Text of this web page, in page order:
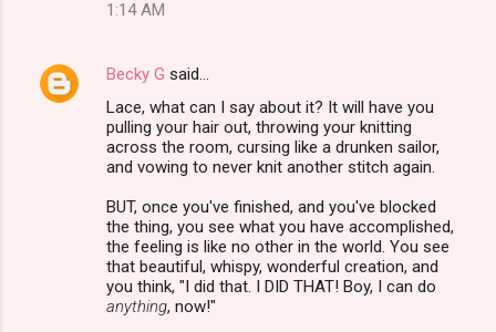
1:14 AM
Becky G said…
Lace, what can I say about it? It will have you
pulling your hair out, throwing your knitting
across the room, cursing like a drunken sailor,
and vowing to never knit another stitch again.
BUT, once you've finished, and you've blocked
the thing, you see what you have accomplished,
the feeling is like no other in the world. You see
that beautiful, whispy, wonderful creation, and
you think, "I did that. I DID THAT! Boy, I can do
anything, now!"